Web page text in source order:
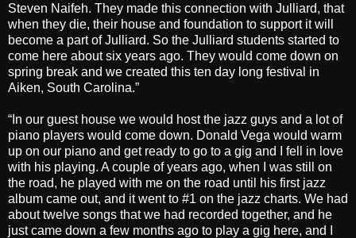
Steven Naifeh. They made this connection with Julliard, that
when they die, their house and foundation to support it will
become a part of Julliard. So the Julliard students started to
come here about six years ago. They would come down on
spring break and we created this ten day long festival in
Aiken, South Carolina.”
“In our guest house we would host the jazz guys and a lot of
piano players would come down. Donald Vega would warm
up on our piano and get ready to go to a gig and I fell in love
with his playing. A couple of years ago, when I was still on
the road, he played with me on the road until his first jazz
album came out, and it went to #1 on the jazz charts. We had
about twelve songs that we had recorded together, and he
just came down a few months ago to play a gig here, and I